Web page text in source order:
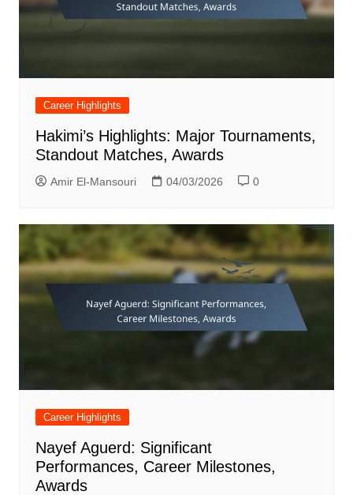
Career Highlights
Hakimi’s Highlights: Major Tournaments,
Standout Matches, Awards
Amir El-Mansouri 04/03/2026 0
Career Highlights
Nayef Aguerd: Significant
Performances, Career Milestones,
Awards